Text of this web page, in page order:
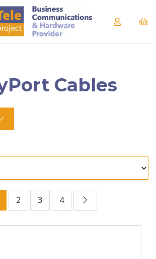
Cables
2 3 4